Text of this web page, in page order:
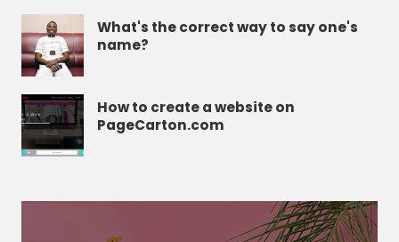
What's the correct way to say one's
name?
How to create a website on
PageCarton.com